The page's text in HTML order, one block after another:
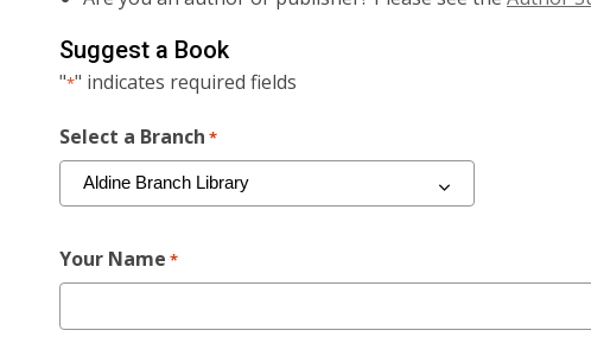
Suggest a Book
"*" indicates required fields
Select a Branch *
Your Name *